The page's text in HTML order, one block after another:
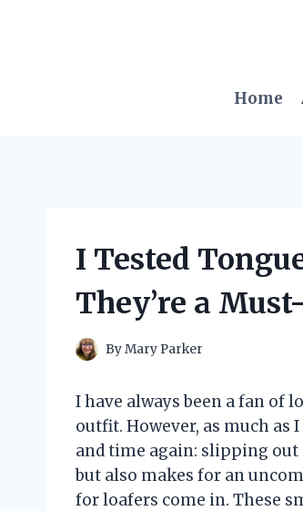
Home
I Tested
They’re a
ByMary Parker
I have always been a fan of
outfit. However, as much as
and time again: slipping
but also makes for an
for loafers come in. These